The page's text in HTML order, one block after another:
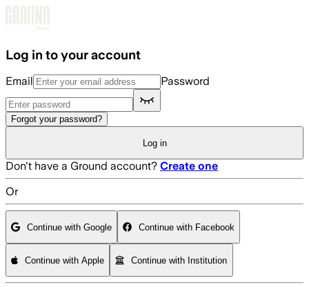
Log in to your account
Email Password
Forgot your password?
Log in
Don't have a Ground account? Create one
Or
Continue with Google Continue with Facebook
Continue with Apple Continue with Institution